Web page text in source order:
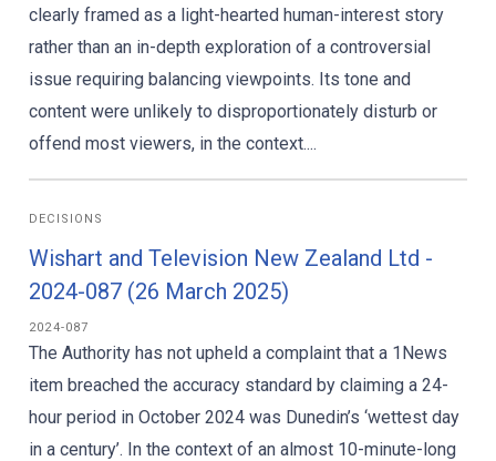
clearly framed as a light-hearted human-interest story
rather than an in-depth exploration of a controversial
issue requiring balancing viewpoints. Its tone and
content were unlikely to disproportionately disturb or
offend most viewers, in the context....
DECISIONS
Wishart and Television New Zealand Ltd -
2024-087 (26 March 2025)
2024-087
The Authority has not upheld a complaint that a 1News
item breached the accuracy standard by claiming a 24-
hour period in October 2024 was Dunedin’s ‘wettest day
in a century’. In the context of an almost 10-minute-long